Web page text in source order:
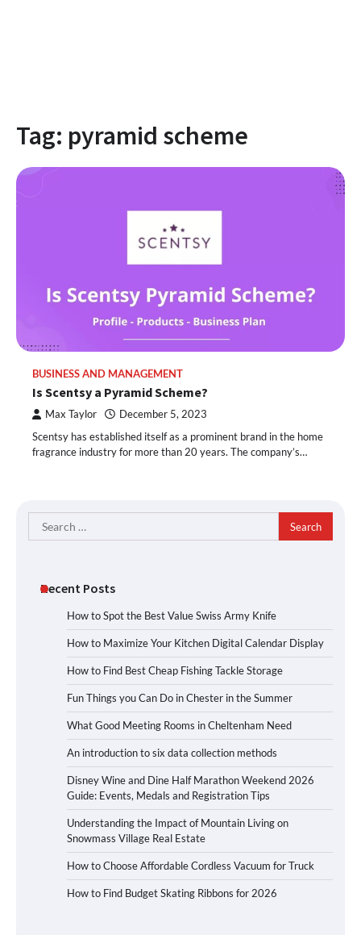
Tag: pyramid scheme
BUSINESS AND MANAGEMENT
Is Scentsy a Pyramid Scheme?
Max Taylor December 5, 2023
Scentsy has established itself as a prominent brand in the home
fragrance industry for more than 20 years. The company’s…
Search
for:
Recent Posts
How to Spot the Best Value Swiss Army Knife
How to Maximize Your Kitchen Digital Calendar Display
How to Find Best Cheap Fishing Tackle Storage
Fun Things you Can Do in Chester in the Summer
What Good Meeting Rooms in Cheltenham Need
An introduction to six data collection methods
Disney Wine and Dine Half Marathon Weekend 2026
Guide: Events, Medals and Registration Tips
Understanding the Impact of Mountain Living on
Snowmass Village Real Estate
How to Choose Affordable Cordless Vacuum for Truck
How to Find Budget Skating Ribbons for 2026